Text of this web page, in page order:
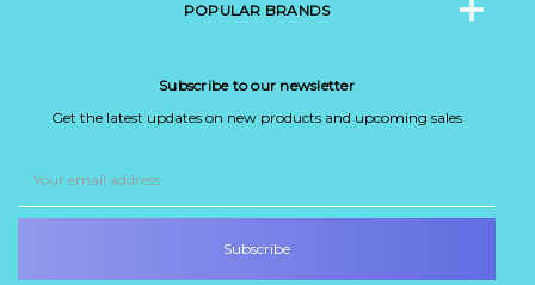
POPULAR BRANDS
Subscribe to our newsletter
Get the latest updates on new products and upcoming sales
Address